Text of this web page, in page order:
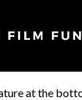
at the